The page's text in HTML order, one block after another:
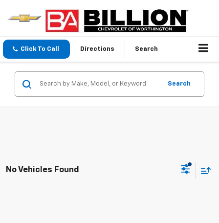
Click To Call Directions Search
Search
No Vehicles Found